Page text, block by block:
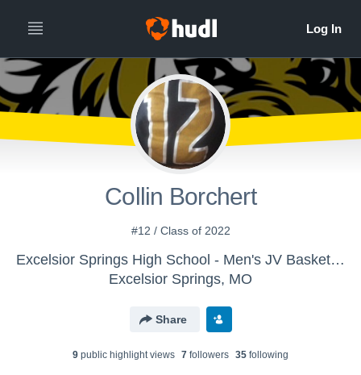
Collin Borchert
#12 / Class of 2022
Excelsior Springs High School - Men's JV Basketball
Excelsior Springs, MO
Share
9 public highlight views 7 followers 35 following